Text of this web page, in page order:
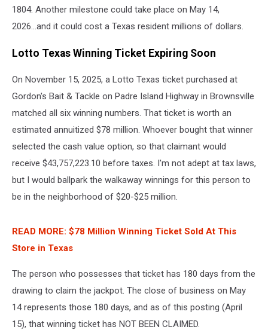
1804. Another milestone could take place on May 14,
2026...and it could cost a Texas resident millions of dollars.
Lotto Texas Winning Ticket Expiring Soon
On November 15, 2025, a Lotto Texas ticket purchased at
Gordon's Bait & Tackle on Padre Island Highway in Brownsville
matched all six winning numbers. That ticket is worth an
estimated annuitized $78 million. Whoever bought that winner
selected the cash value option, so that claimant would
receive $43,757,223.10 before taxes. I'm not adept at tax laws,
but I would ballpark the walkaway winnings for this person to
be in the neighborhood of $20-$25 million.
READ MORE: $78 Million Winning Ticket Sold At This
Store in Texas
The person who possesses that ticket has 180 days from the
drawing to claim the jackpot. The close of business on May
14 represents those 180 days, and as of this posting (April
15), that winning ticket has NOT BEEN CLAIMED.